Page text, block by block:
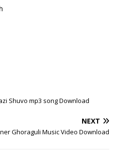
Shuvo mp3 song Download
NEXT
Ghoraguli Music Video Download